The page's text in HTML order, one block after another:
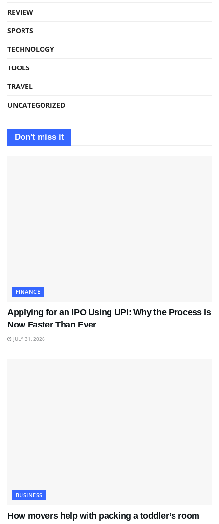
REVIEW
SPORTS
TECHNOLOGY
TOOLS
TRAVEL
UNCATEGORIZED
Don't miss it
FINANCE
Applying for an IPO Using UPI: Why the Process Is
Now Faster Than Ever
JULY 31, 2026
BUSINESS
How movers help with packing a toddler’s room